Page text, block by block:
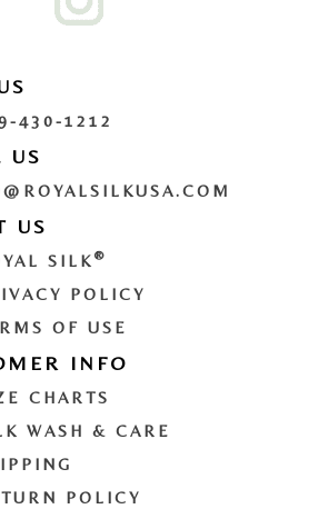
430-1212
US
US
SILK ®
POLICY
OF USE
INFO
CHARTS
WASH & CARE
POLICY